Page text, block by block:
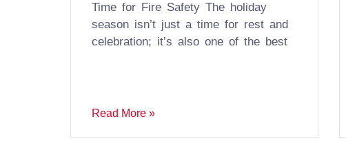
Time for Fire Safety The holiday
season isn’t just a time for rest and
celebration; it’s also one of the best
Read More »